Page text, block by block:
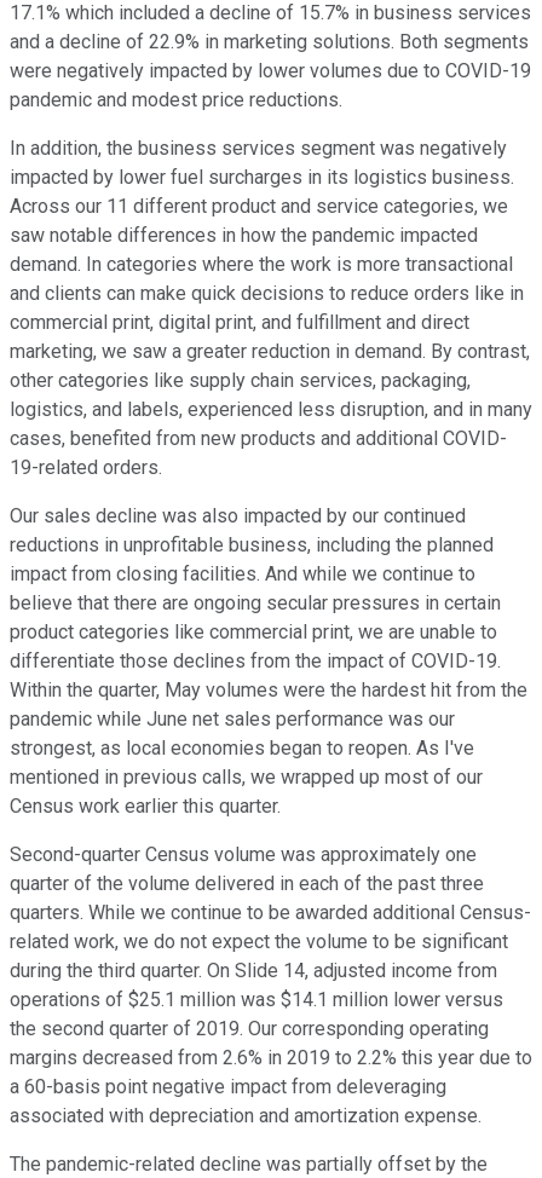
17.1% which included a decline of 15.7% in business services
and a decline of 22.9% in marketing solutions. Both segments
were negatively impacted by lower volumes due to COVID-19
pandemic and modest price reductions.
In addition, the business services segment was negatively
impacted by lower fuel surcharges in its logistics business.
Across our 11 different product and service categories, we
saw notable differences in how the pandemic impacted
demand. In categories where the work is more transactional
and clients can make quick decisions to reduce orders like in
commercial print, digital print, and fulfillment and direct
marketing, we saw a greater reduction in demand. By contrast,
other categories like supply chain services, packaging,
logistics, and labels, experienced less disruption, and in many
cases, benefited from new products and additional COVID-
19-related orders.
Our sales decline was also impacted by our continued
reductions in unprofitable business, including the planned
impact from closing facilities. And while we continue to
believe that there are ongoing secular pressures in certain
product categories like commercial print, we are unable to
differentiate those declines from the impact of COVID-19.
Within the quarter, May volumes were the hardest hit from the
pandemic while June net sales performance was our
strongest, as local economies began to reopen. As I've
mentioned in previous calls, we wrapped up most of our
Census work earlier this quarter.
Second-quarter Census volume was approximately one
quarter of the volume delivered in each of the past three
quarters. While we continue to be awarded additional Census-
related work, we do not expect the volume to be significant
during the third quarter. On Slide 14, adjusted income from
operations of $25.1 million was $14.1 million lower versus
the second quarter of 2019. Our corresponding operating
margins decreased from 2.6% in 2019 to 2.2% this year due to
a 60-basis point negative impact from deleveraging
associated with depreciation and amortization expense.
The pandemic-related decline was partially offset by the